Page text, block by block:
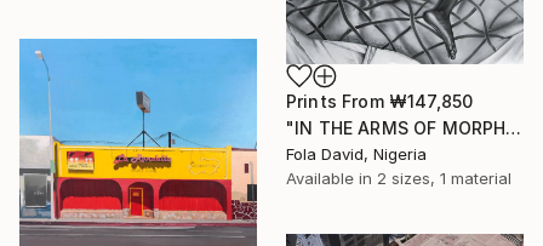
Prints From ₩147,850
"IN THE ARMS OF MORPHEUS III" Drawing
Fola David, Nigeria
Available in 2 sizes, 1 material